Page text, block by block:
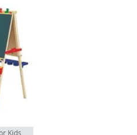
Kids